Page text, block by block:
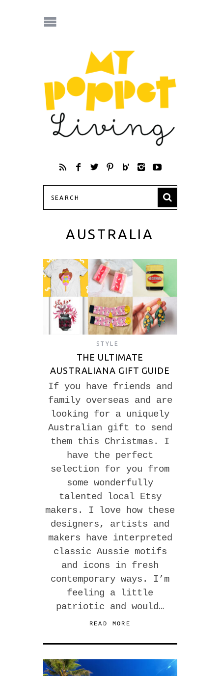
AUSTRALIA
STYLE
THE ULTIMATE
AUSTRALIANA GIFT GUIDE
If you have friends and
family overseas and are
looking for a uniquely
Australian gift to send
them this Christmas. I
have the perfect
selection for you from
some wonderfully
talented local Etsy
makers. I love how these
designers, artists and
makers have interpreted
classic Aussie motifs
and icons in fresh
contemporary ways. I’m
feeling a little
patriotic and would…
READ MORE